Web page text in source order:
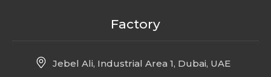
Factory
Jebel Ali, Industrial Area 1, Dubai, UAE